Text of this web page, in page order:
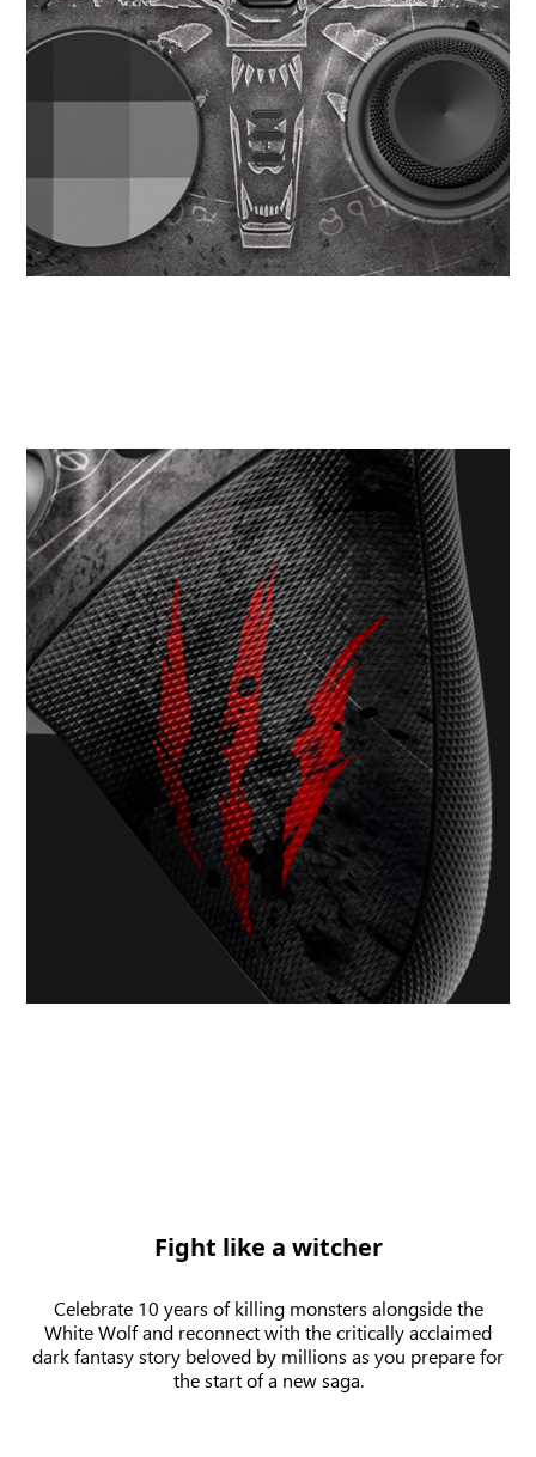
Fight like a witcher
Celebrate 10 years of killing monsters alongside the
White Wolf and reconnect with the critically acclaimed
dark fantasy story beloved by millions as you prepare for
the start of a new saga.